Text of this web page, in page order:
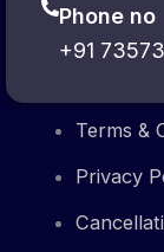
Phone no
+91
Terms &
Privacy